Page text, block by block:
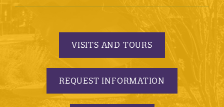
VISITS AND TOURS
REQUEST INFORMATION